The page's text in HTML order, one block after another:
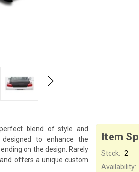
Item
Stock: 2
Availability:
blend of style and
to enhance the
on the design. Rarely
offers a unique custom